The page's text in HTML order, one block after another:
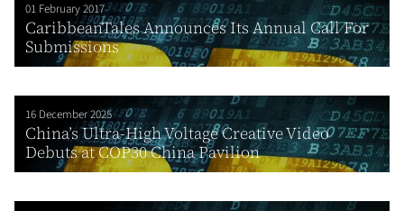
01 February 2017
CaribbeanTales Announces Its Annual Call For
Submissions
16 December 2025
China’s Ultra-High Voltage Creative Video
Debuts at COP30 China Pavilion